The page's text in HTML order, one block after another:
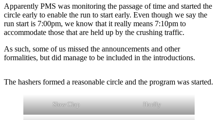
Apparently PMS was monitoring the passage of time and started the
circle early to enable the run to start early. Even though we say the
run start is 7:00pm, we know that it really means 7:10pm to
accommodate those that are held up by the crushing traffic.
As such, some of us missed the announcements and other
formalities, but did manage to be included in the introductions.
The hashers formed a reasonable circle and the program was started.
Slow Clap Hardly